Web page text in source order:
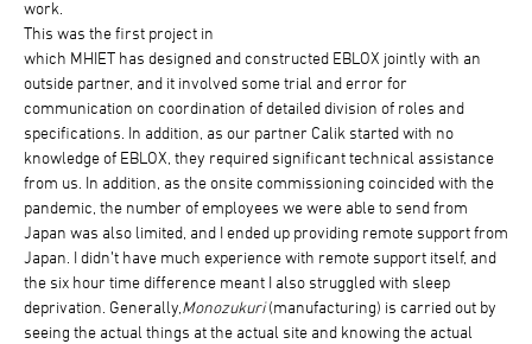
work.
This was the first project in
which MHIET has designed and constructed EBLOX jointly with an
outside partner, and it involved some trial and error for
communication on coordination of detailed division of roles and
specifications. In addition, as our partner Calik started with no
knowledge of EBLOX, they required significant technical assistance
from us. In addition, as the onsite commissioning coincided with the
pandemic, the number of employees we were able to send from
Japan was also limited, and I ended up providing remote support from
Japan. I didn’t have much experience with remote support itself, and
the six hour time difference meant I also struggled with sleep
deprivation. Generally, Monozukuri(manufacturing) is carried out by
seeing the actual things at the actual site and knowing the actual